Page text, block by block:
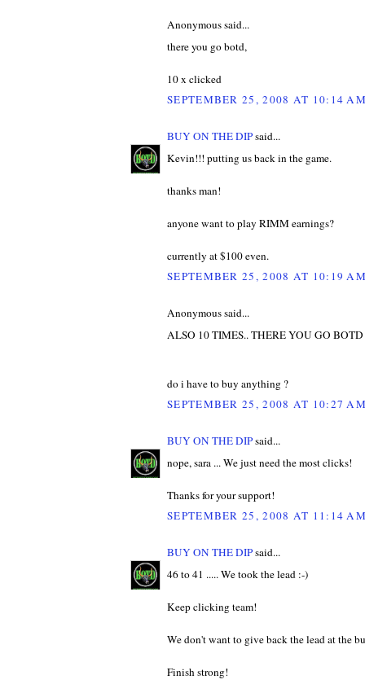
Anonymous said...
there you go botd,
10 x clicked
SEPTEMBER 25, 2008 AT 10:14
BUY ON THE DIPsaid...
Kevin!!! putting us back in the game.
thanks man!
anyone want to play RIMM earnings?
currently at $100 even.
SEPTEMBER 25, 2008 AT 10:19
Anonymous said...
ALSO 10 TIMES.. THERE YOU GO BOTD
do i have to buy anything ?
SEPTEMBER 25, 2008 AT 10:27
BUY ON THE DIPsaid...
nope, sara ... We just need the most clicks!
Thanks for your support!
SEPTEMBER 25, 2008 AT 11:14
BUY ON THE DIPsaid...
46 to 41 ..... We took the lead :-)
Keep clicking team!
We don't want to give back the lead at the
Finish strong!